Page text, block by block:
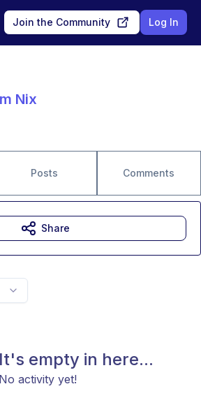
Join the Community Log In
Nix
Posts Comments
It's empty in here...
No activity yet!
Share